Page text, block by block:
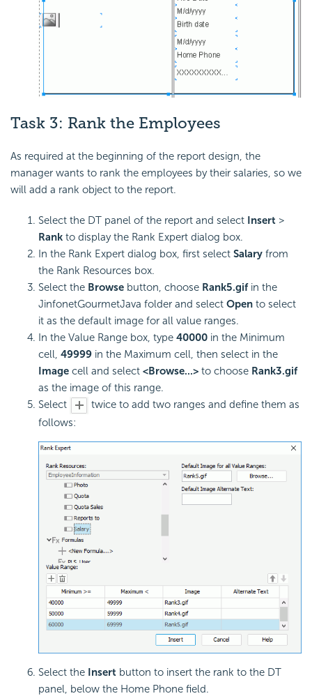
Task 3: Rank the Employees
As required at the beginning of the report design, the
manager wants to rank the employees by their salaries, so we
will add a rank object to the report.
Select the DT panel of the report and select Insert >
Rank to display the Rank Expert dialog box.
In the Rank Expert dialog box, first select Salary from
the Rank Resources box.
Select the Browse button, choose Rank5.gifin the
JinfonetGourmetJava folder and select Open to select
it as the default image for all value ranges.
In the Value Range box, type 40000 in the Minimum
cell, 49999 in the Maximum cell, then select in the
Image cell and select <Browse...> to choose Rank3.gif
as the image of this range.
Select
twice to add two ranges and define them as
follows:
Select the Insert button to insert the rank to the DT
panel, below the Home Phone field.